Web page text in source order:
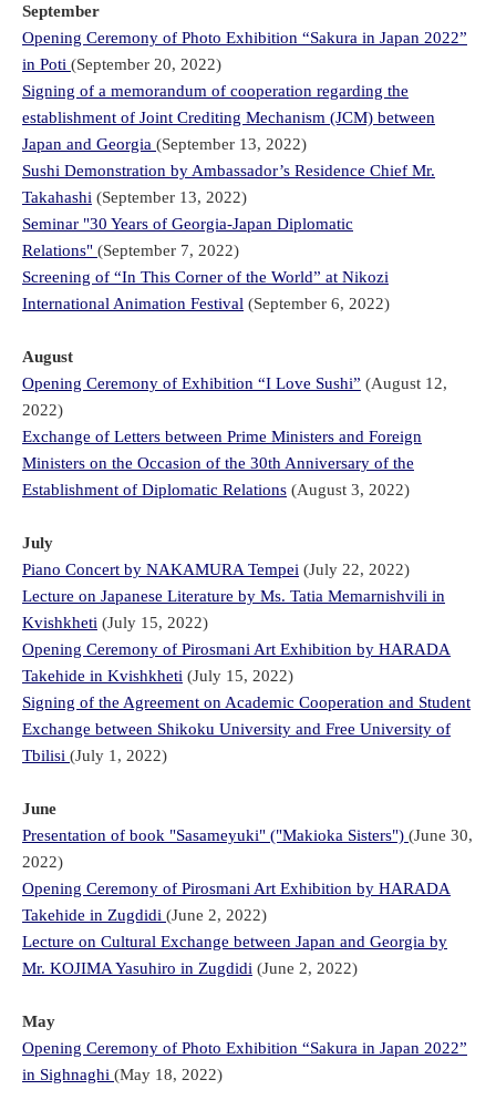
September
Opening Ceremony of Photo Exhibition “Sakura in Japan 2022”
in Poti (September 20, 2022)
Signing of a memorandum of cooperation regarding the
establishment of Joint Crediting Mechanism (JCM) between
Japan and Georgia (September 13, 2022)
Sushi Demonstration by Ambassador’s Residence Chief Mr.
Takahashi (September 13, 2022)
Seminar "30 Years of Georgia-Japan Diplomatic
Relations" (September 7, 2022)
Screening of “In This Corner of the World” at Nikozi
International Animation Festival (September 6, 2022)
August
Opening Ceremony of Exhibition “I Love Sushi” (August 12,
2022)
Exchange of Letters between Prime Ministers and Foreign
Ministers on the Occasion of the 30th Anniversary of the
Establishment of Diplomatic Relations (August 3, 2022)
July
Piano Concert by NAKAMURA Tempei (July 22, 2022)
Lecture on Japanese Literature by Ms. Tatia Memarnishvili in
Kvishkheti (July 15, 2022)
Opening Ceremony of Pirosmani Art Exhibition by HARADA
Takehide in Kvishkheti (July 15, 2022)
Signing of the Agreement on Academic Cooperation and Student
Exchange between Shikoku University and Free University of
Tbilisi (July 1, 2022)
June
Presentation of book "Sasameyuki" ("Makioka Sisters") (June 30,
2022)
Opening Ceremony of Pirosmani Art Exhibition by HARADA
Takehide in Zugdidi (June 2, 2022)
Lecture on Cultural Exchange between Japan and Georgia by
Mr. KOJIMA Yasuhiro in Zugdidi (June 2, 2022)
May
Opening Ceremony of Photo Exhibition “Sakura in Japan 2022”
in Sighnaghi (May 18, 2022)